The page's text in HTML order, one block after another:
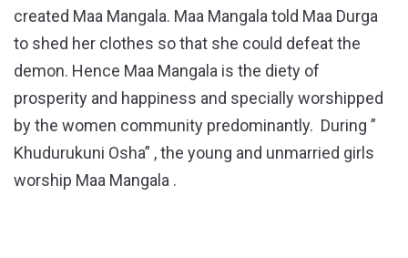
created Maa Mangala. Maa Mangala told Maa Durga
to shed her clothes so that she could defeat the
demon. Hence Maa Mangala is the diety of
prosperity and happiness and specially worshipped
by the women community predominantly. During ”
Khudurukuni Osha” , the young and unmarried girls
worship Maa Mangala .